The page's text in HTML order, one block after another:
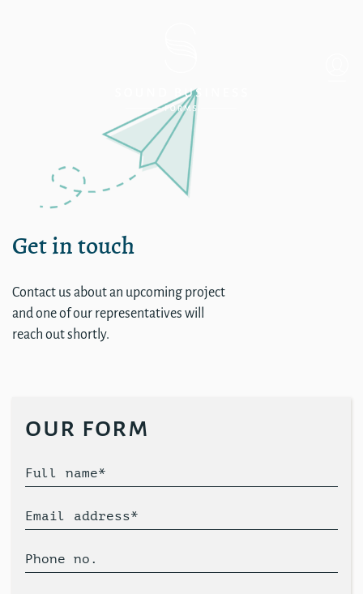
Get in touch
Contact us about an upcoming project
and one of our representatives will
reach out shortly.
our form
Full name*
Email address*
Phone no.